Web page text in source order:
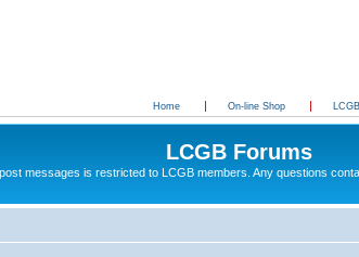
Home On-line Shop
LCGB Forums
messages is restricted to LCGB members. Any questions